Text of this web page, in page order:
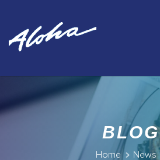
BLOG
Home News